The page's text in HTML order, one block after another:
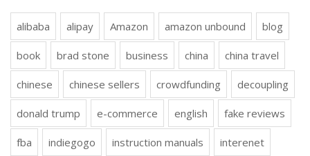
alibaba alipay Amazon amazon unbound blog
book brad stone business china china travel
chinese chinese sellers crowdfunding decoupling
donald trump e-commerce english fake reviews
fba indiegogo instruction manuals interenet